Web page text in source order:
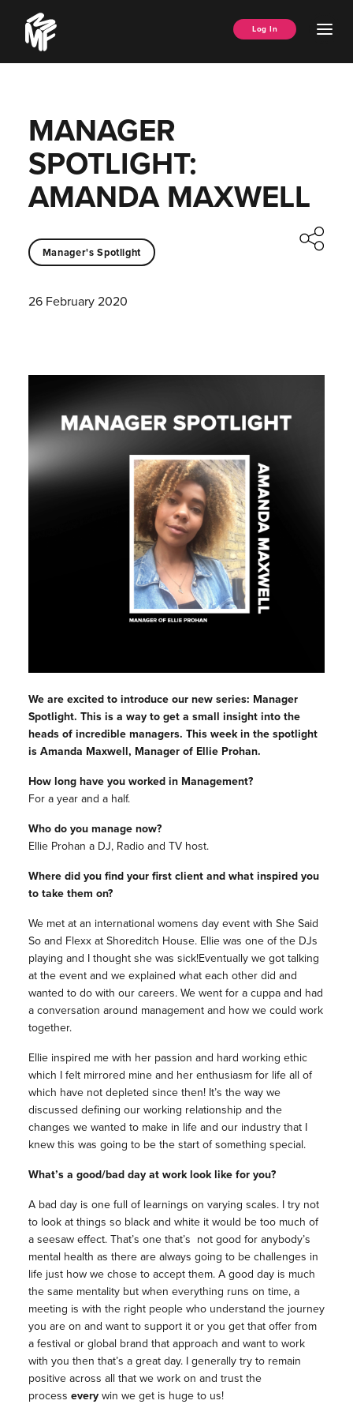
content
Music
Managers
Forum
Log In
MANAGER
SPOTLIGHT:
AMANDA MAXWELL
Manager's Spotlight
26 February 2020
We are excited to introduce our new series: Manager
Spotlight. This is a way to get a small insight into the
heads of incredible managers. This week in the spotlight
is Amanda Maxwell, Manager of Ellie Prohan.
How long have you worked in Management?
For a year and a half.
Who do you manage now?
Ellie Prohan a DJ, Radio and TV host.
Where did you find your first client and what inspired you
to take them on?
We met at an international womens day event with She Said
So and Flexx at Shoreditch House. Ellie was one of the DJs
playing and I thought she was sick!Eventually we got talking
at the event and we explained what each other did and
wanted to do with our careers. We went for a cuppa and had
a conversation around management and how we could work
together.
Ellie inspired me with her passion and hard working ethic
which I felt mirrored mine and her enthusiasm for life all of
which have not depleted since then! It’s the way we
discussed defining our working relationship and the
changes we wanted to make in life and our industry that I
knew this was going to be the start of something special.
What’s a good/bad day at work look like for you?
A bad day is one full of learnings on varying scales. I try not
to look at things so black and white it would be too much of
a seesaw effect. That’s one that’s not good for anybody’s
mental health as there are always going to be challenges in
life just how we chose to accept them. A good day is much
the same mentality but when everything runs on time, a
meeting is with the right people who understand the journey
you are on and want to support it or you get that offer from
a festival or global brand that approach and want to work
with you then that’s a great day. I generally try to remain
positive across all that we work on and trust the
process everywin we get is huge to us!